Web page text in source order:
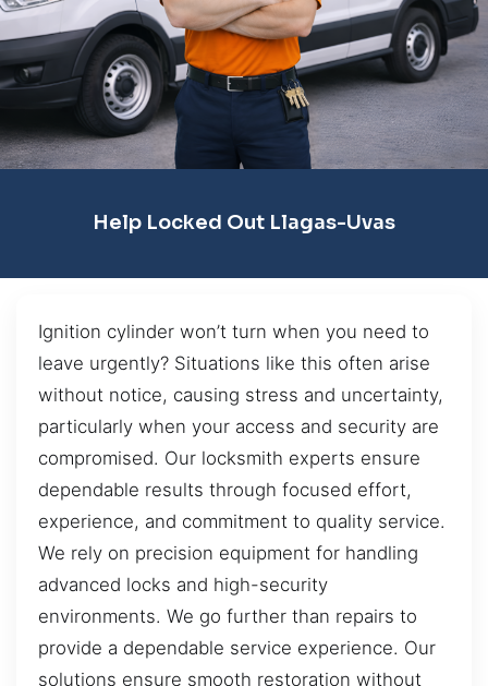
Help Locked Out Llagas-Uvas
Ignition cylinder won’t turn when you need to
leave urgently? Situations like this often arise
without notice, causing stress and uncertainty,
particularly when your access and security are
compromised. Our locksmith experts ensure
dependable results through focused effort,
experience, and commitment to quality service.
We rely on precision equipment for handling
advanced locks and high-security
environments. We go further than repairs to
provide a dependable service experience. Our
solutions ensure smooth restoration without